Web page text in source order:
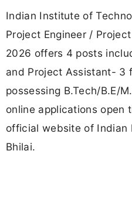
Indian Institute of
Project Engineer /
2026 offers 4 posts
and Project Assistant- 3
possessing B.Tech/B.E/
online applications open
official website of Indian
Bhilai.